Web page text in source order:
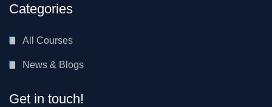
Categories
All Courses
News & Blogs
Get in touch!